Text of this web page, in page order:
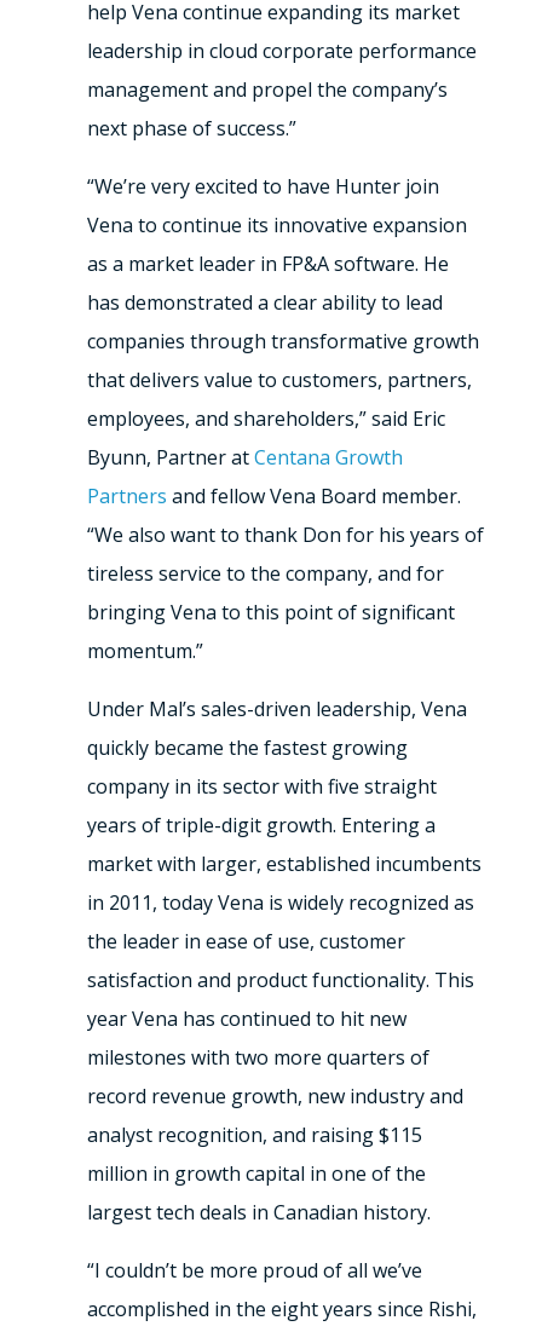
help Vena continue expanding its market
leadership in cloud corporate performance
management and propel the company’s
next phase of success.”
“We’re very excited to have Hunter join
Vena to continue its innovative expansion
as a market leader in FP&A software. He
has demonstrated a clear ability to lead
companies through transformative growth
that delivers value to customers, partners,
employees, and shareholders,” said Eric
Byunn, Partner atCentana Growth
Partners and fellow Vena Board member.
“We also want to thank Don for his years of
tireless service to the company, and for
bringing Vena to this point of significant
momentum.”
Under Mal’s sales-driven leadership, Vena
quickly became the fastest growing
company in its sector with five straight
years of triple-digit growth. Entering a
market with larger, established incumbents
in 2011, today Vena is widely recognized as
the leader in ease of use, customer
satisfaction and product functionality. This
year Vena has continued to hit new
milestones with two more quarters of
record revenue growth, new industry and
analyst recognition, and raising $115
million in growth capital in one of the
largest tech deals in Canadian history.
“I couldn’t be more proud of all we’ve
accomplished in the eight years since Rishi,